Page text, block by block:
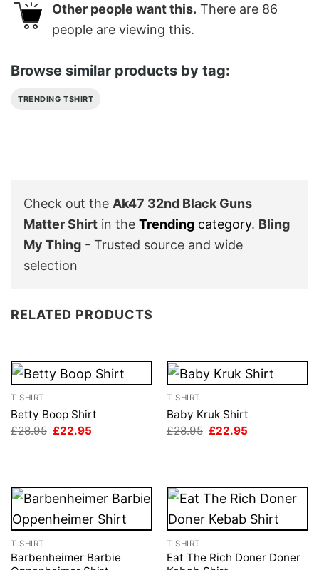
Other people want this. There are 86
people are viewing this.
Browse similar products by tag:
TRENDING TSHIRT
Check out the Ak47 32nd Black Guns
Matter Shirt in the Trending category. Bling
My Thing - Trusted source and wide
selection
RELATED PRODUCTS
T-SHIRT
Betty Boop Shirt
£28.95 Original
£22.95
T-SHIRT
Baby Kruk Shirt
£28.95 Original
£22.95
T-SHIRT
Barbenheimer Barbie
T-SHIRT
Eat The Rich Doner Doner